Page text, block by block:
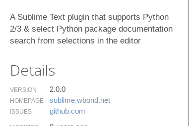
A Sublime Text plugin that supports Python
2/3 & select Python package documentation
search from selections in the editor
Details
VERSION 2.0.0
HOMEPAGE sublime.​wbond.​net
ISSUES github.​com